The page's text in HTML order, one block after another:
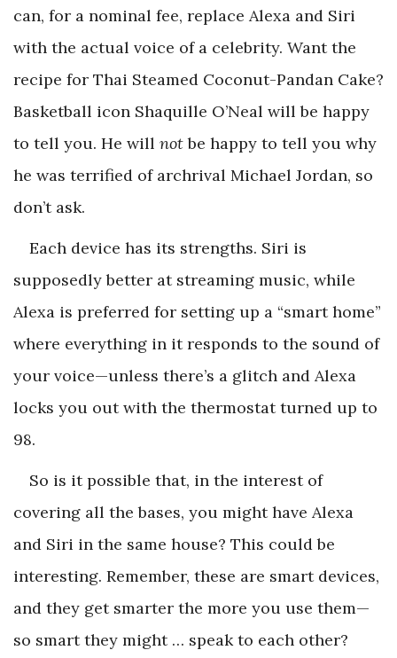
can, for a nominal fee, replace Alexa and Siri
with the actual voice of a celebrity. Want the
recipe for Thai Steamed Coconut-Pandan Cake?
Basketball icon Shaquille O’Neal will be happy
to tell you. He will notbe happy to tell you why
he was terrified of archrival Michael Jordan, so
don’t ask.
Each device has its strengths. Siri is
supposedly better at streaming music, while
Alexa is preferred for setting up a “smart home”
where everything in it responds to the sound of
your voice—unless there’s a glitch and Alexa
locks you out with the thermostat turned up to
98.
So is it possible that, in the interest of
covering all the bases, you might have Alexa
and Siri in the same house? This could be
interesting. Remember, these are smart devices,
and they get smarter the more you use them—
so smart they might … speak to each other?